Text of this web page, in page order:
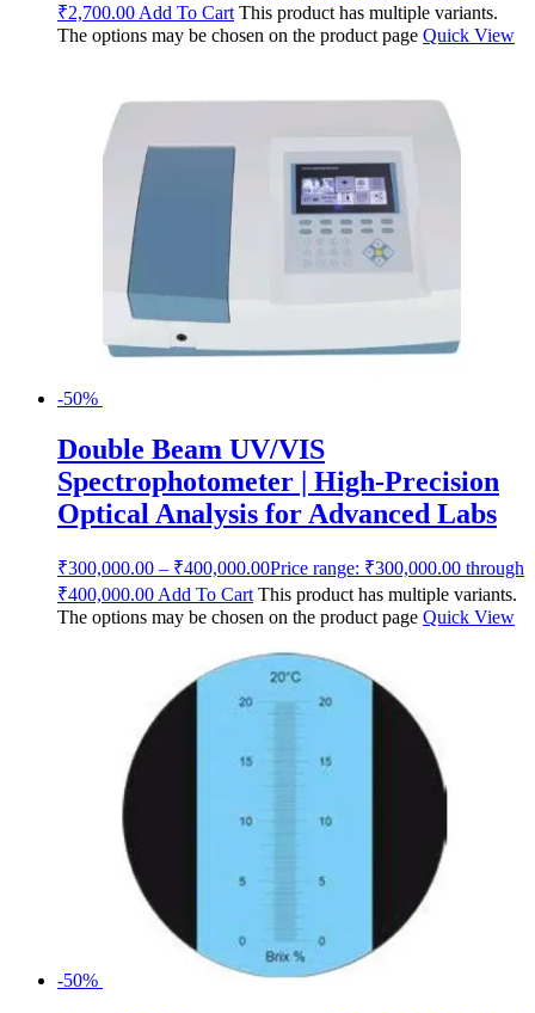
₹2,700.00 Add To Cart This product has multiple variants.
The options may be chosen on the product page Quick View
-50%
Double Beam UV/VIS
Spectrophotometer | High-Precision
Optical Analysis for Advanced Labs
₹300,000.00 – ₹400,000.00Price range: ₹300,000.00 through
₹400,000.00 Add To Cart This product has multiple variants.
The options may be chosen on the product page Quick View
-50%